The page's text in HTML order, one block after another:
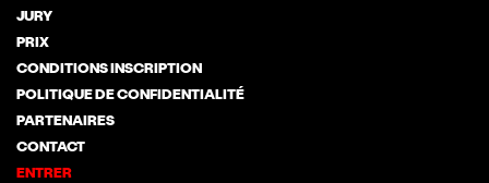
JURY
PRIX
CONDITIONS INSCRIPTION
POLITIQUE DE CONFIDENTIALITÉ
PARTENAIRES
CONTACT
ENTRER